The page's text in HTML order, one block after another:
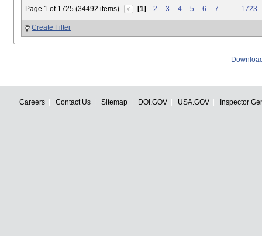
Page 1 of 1725 (34492 items) [1] 2 3 4 5 6 7 … 1723
Create Filter
Careers Contact Us Sitemap DOI.GOV USA.GOV Inspector